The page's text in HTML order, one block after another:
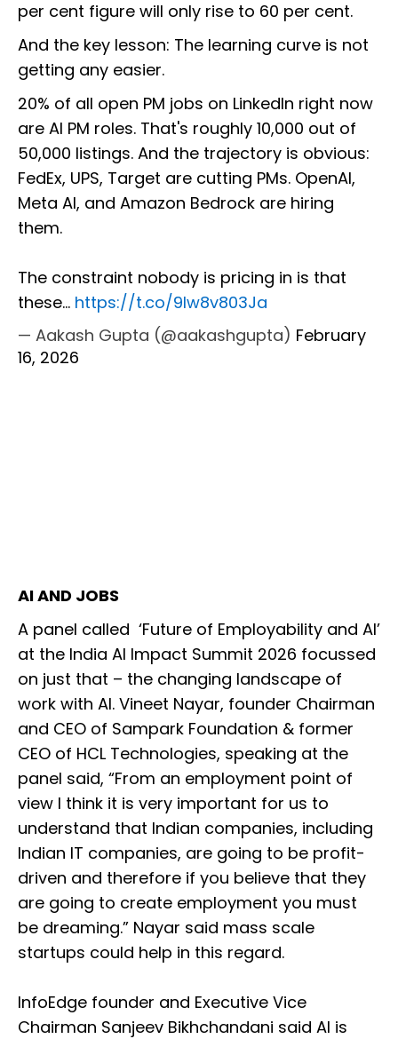
per cent figure will only rise to 60 per cent.
And the key lesson: The learning curve is not
getting any easier.
20% of all open PM jobs on LinkedIn right now
are AI PM roles. That's roughly 10,000 out of
50,000 listings. And the trajectory is obvious:
FedEx, UPS, Target are cutting PMs. OpenAI,
Meta AI, and Amazon Bedrock are hiring
them.
The constraint nobody is pricing in is that
these… https://t.co/9Iw8v803Ja
— Aakash Gupta (@aakashgupta) February
16, 2026
AI AND JOBS
A panel called ‘Future of Employability and AI’
at the India AI Impact Summit 2026 focussed
on just that – the changing landscape of
work with AI. Vineet Nayar, founder Chairman
and CEO of Sampark Foundation & former
CEO of HCL Technologies, speaking at the
panel said, “From an employment point of
view I think it is very important for us to
understand that Indian companies, including
Indian IT companies, are going to be profit-
driven and therefore if you believe that they
are going to create employment you must
be dreaming.” Nayar said mass scale
startups could help in this regard.
InfoEdge founder and Executive Vice
Chairman Sanjeev Bikhchandani said AI is